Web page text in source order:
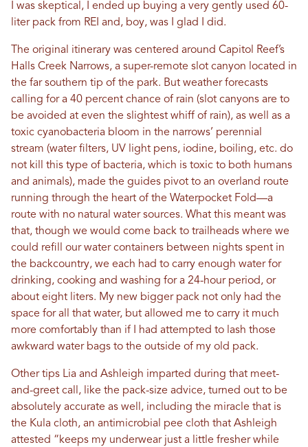
I was skeptical, I ended up buying a very gently used 60-
liter pack from REI and, boy, was I glad I did.
The original itinerary was centered around Capitol Reef’s
Halls Creek Narrows, a super-remote slot canyon located in
the far southern tip of the park. But weather forecasts
calling for a 40 percent chance of rain (slot canyons are to
be avoided at even the slightest whiff of rain), as well as a
toxic cyanobacteria bloom in the narrows’ perennial
stream (water filters, UV light pens, iodine, boiling, etc. do
not kill this type of bacteria, which is toxic to both humans
and animals), made the guides pivot to an overland route
running through the heart of the Waterpocket Fold—a
route with no natural water sources. What this meant was
that, though we would come back to trailheads where we
could refill our water containers between nights spent in
the backcountry, we each had to carry enough water for
drinking, cooking and washing for a 24-hour period, or
about eight liters. My new bigger pack not only had the
space for all that water, but allowed me to carry it much
more comfortably than if I had attempted to lash those
awkward water bags to the outside of my old pack.
Other tips Lia and Ashleigh imparted during that meet-
and-greet call, like the pack-size advice, turned out to be
absolutely accurate as well, including the miracle that is
the Kula cloth, an antimicrobial pee cloth that Ashleigh
attested “keeps my underwear just a little fresher while